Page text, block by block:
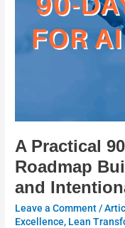
A Practical
Roadmap
and
Leave a Comment/
Excellence, Lean
Readiness
Transformation